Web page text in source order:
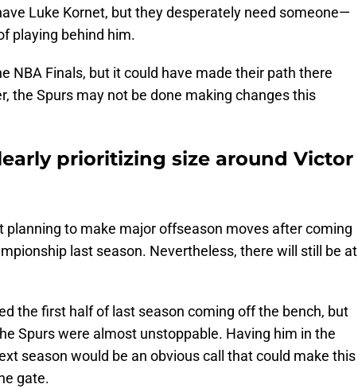
Luke Kornet, but they desperately need someone—
playing behind him.
NBA Finals, but it could have made their path there
the Spurs may not be done making changes this
prioritizing size around Victor
planning to make major offseason moves after coming
last season. Nevertheless, there will still be at
the first half of last season coming off the bench, but
Spurs were almost unstoppable. Having him in the
season would be an obvious call that could make this
gate.